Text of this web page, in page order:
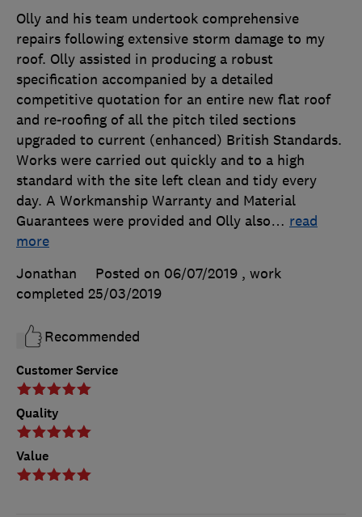
Customer Service
Quality
Value
Olly and his team undertook comprehensive
repairs following extensive storm damage to my
roof. Olly assisted in producing a robust
specification accompanied by a detailed
competitive quotation for an entire new flat roof
and re-roofing of all the pitch tiled sections
upgraded to current (enhanced) British Standards.
Works were carried out quickly and to a high
standard with the site left clean and tidy every
day. A Workmanship Warranty and Material
Guarantees were provided and Olly also… read
more
Jonathan
Posted on 06/07/2019 , work
completed 25/03/2019
Recommended